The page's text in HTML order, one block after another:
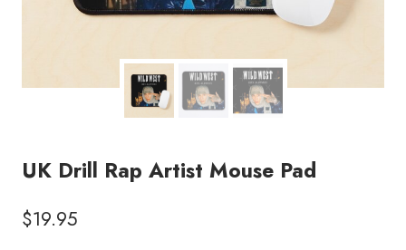
UK Drill Rap Artist Mouse Pad
$19.95